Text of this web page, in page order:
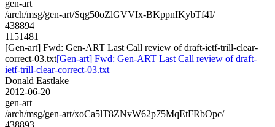
gen-art
/arch/msg/gen-art/Sqg50oZlGVVIx-BKppnIKybTf4I/
438894
1151481
[Gen-art] Fwd: Gen-ART Last Call review of draft-ietf-trill-clear-
correct-03.txt[Gen-art] Fwd: Gen-ART Last Call review of draft-
ietf-trill-clear-correct-03.txt
Donald Eastlake
2012-06-20
gen-art
/arch/msg/gen-art/xoCa5lT8ZNvW62p75MqEtFRbOpc/
438893